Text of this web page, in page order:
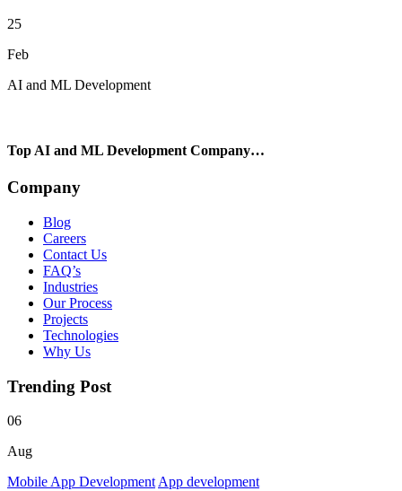
25
Feb
AI and ML Development
Top AI and ML Development Company…
Company
Blog
Careers
Contact Us
FAQ’s
Industries
Our Process
Projects
Technologies
Why Us
Trending Post
06
Aug
Mobile App DevelopmentApp development